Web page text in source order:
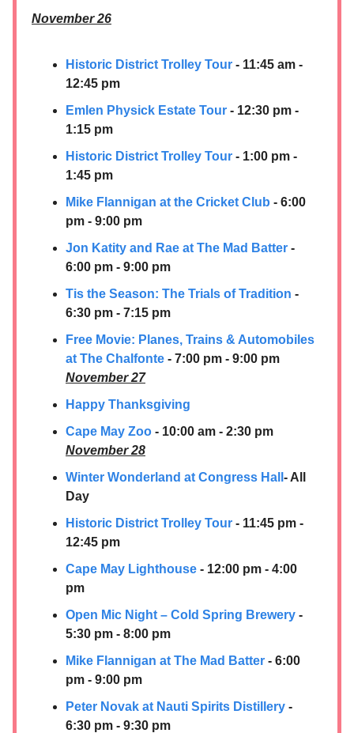
November 26
Historic District Trolley Tour - 11:45 am -
12:45 pm
Emlen Physick Estate Tour - 12:30 pm -
1:15 pm
Historic District Trolley Tour - 1:00 pm -
1:45 pm
Mike Flannigan at the Cricket Club - 6:00
pm - 9:00 pm
Jon Katity and Rae at The Mad Batter -
6:00 pm - 9:00 pm
Tis the Season: The Trials of Tradition -
6:30 pm - 7:15 pm
Free Movie: Planes, Trains & Automobiles
at The Chalfonte - 7:00 pm - 9:00 pm
November 27
Happy Thanksgiving
Cape May Zoo - 10:00 am - 2:30 pm
November 28
Winter Wonderland at Congress Hall - All
Day
Historic District Trolley Tour - 11:45 pm -
12:45 pm
Cape May Lighthouse - 12:00 pm - 4:00
pm
Open Mic Night – Cold Spring Brewery -
5:30 pm - 8:00 pm
Mike Flannigan at The Mad Batter - 6:00
pm - 9:00 pm
Peter Novak at Nauti Spirits Distillery -
6:30 pm - 9:30 pm